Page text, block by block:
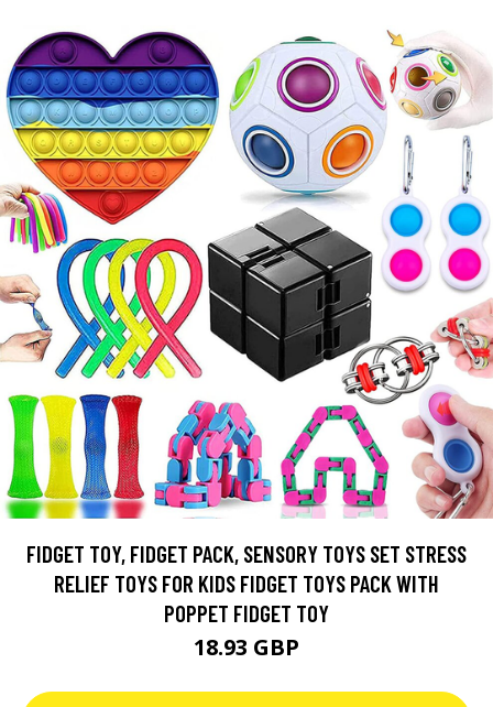
FIDGET TOY, FIDGET PACK, SENSORY TOYS SET STRESS
RELIEF TOYS FOR KIDS FIDGET TOYS PACK WITH
POPPET FIDGET TOY
18.93 GBP